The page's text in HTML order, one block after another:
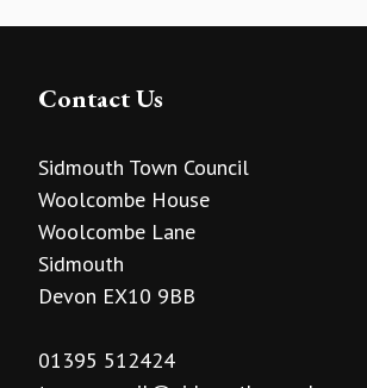
Contact Us
Sidmouth Town Council
Woolcombe House
Woolcombe Lane
Sidmouth
Devon EX10 9BB
01395 512424